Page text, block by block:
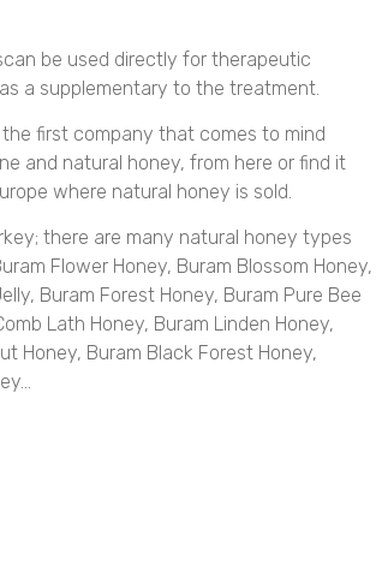
be used directly for therapeutic
a supplementary to the treatment.
first company that comes to mind
and natural honey, from here or find it
where natural honey is sold.
there are many natural honey types
Flower Honey, Buram Blossom Honey,
Buram Forest Honey, Buram Pure Bee
Lath Honey, Buram Linden Honey,
Honey, Buram Black Forest Honey,